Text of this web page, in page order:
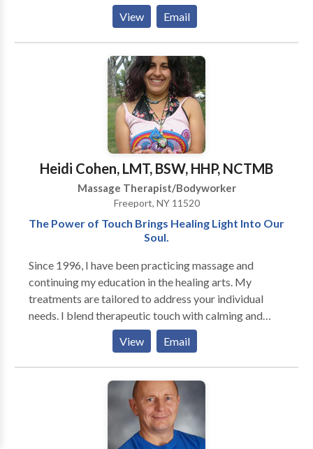
improved motion. I am well versed in Deep Tissue
Massage, I also so Swedish massage, pre/post
natal,infant,reflexology, chair massage, event
View Email
Heidi Cohen, LMT, BSW, HHP, NCTMB
Massage Therapist/Bodyworker
Freeport, NY 11520
The Power of Touch Brings Healing Light Into Our
Soul.
Since 1996, I have been practicing massage and
continuing my education in the healing arts. My
treatments are tailored to address your individual
needs. I blend therapeutic touch with calming and
nurturing elements for a harmonious result. My BA in
Social Work enables me to integrate compassionate
listening skills into my sessions. I guide my clients on
their personal journey towards well-being by
inspiring them to awaken the divine healer within.
View Email